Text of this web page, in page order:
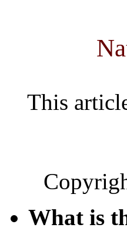
This
What is